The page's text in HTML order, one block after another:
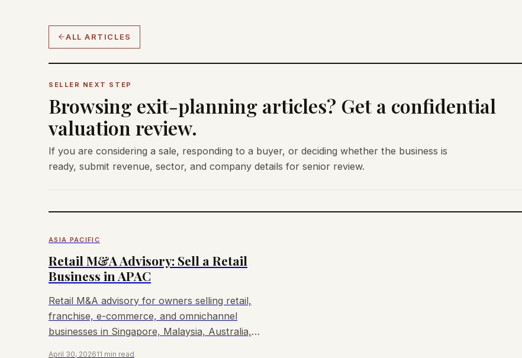
ALL ARTICLES
SELLER NEXT STEP
Browsing exit-planning articles? Get a confidential
valuation review.
If you are considering a sale, responding to a buyer, or deciding whether the business is
ready, submit revenue, sector, and company details for senior review.
ASIA PACIFIC
Retail M&A Advisory: Sell a Retail
Business in APAC
Retail M&A advisory for owners selling retail,
franchise, e-commerce, and omnichannel
businesses in Singapore, Malaysia, Australia,
April 30, 202611 min read